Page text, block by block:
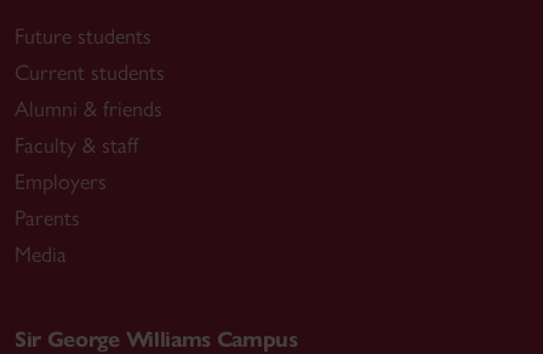
Future students
Current students
Alumni & friends
Faculty & staff
Employers
Parents
Media
Sir George Williams Campus